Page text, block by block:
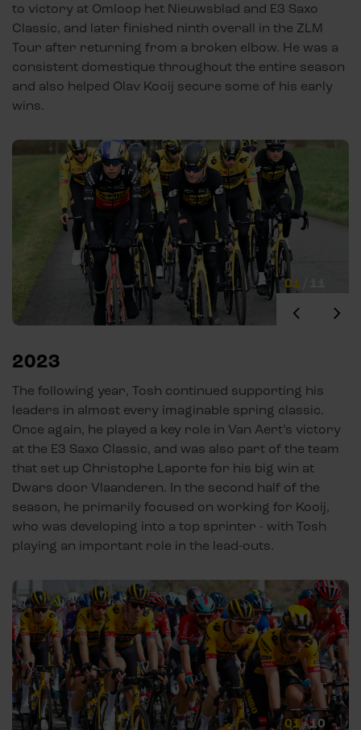
to victory at Omloop het Nieuwsblad and E3 Saxo
Classic, and later finished ninth overall in the ZLM
Tour after returning from a broken elbow. He was a
consistent domestique throughout the entire season
and also helped Olav Kooij secure some of his early
wins.
01
2023
The following year, Tosh continued supporting his
leaders in almost every imaginable spring classic.
Once again, he played a key role in Van Aert’s victory
at the E3 Saxo Classic, and was also part of the team
that set up Christophe Laporte for his big win at
Dwars door Vlaanderen. In the second half of the
season, he primarily focused on working for Kooij,
who was developing into a top sprinter - with Tosh
playing an important role in the lead-outs.
01/10